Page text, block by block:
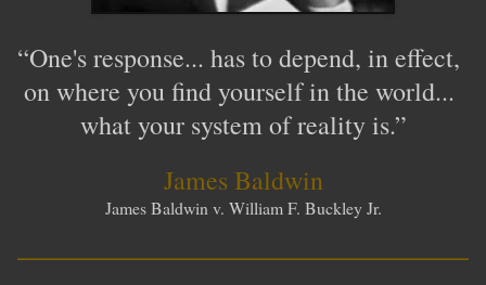
“One's response... has to depend, in effect,
on where you find yourself in the world...
what your system of reality is.”
James Baldwin
James Baldwin v. William F. Buckley Jr.